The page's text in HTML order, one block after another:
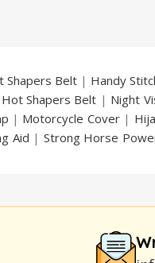
Shapers Belt | Handy
Shapers Belt | Night
| Motorcycle Cover|
Aid | Strong Horse